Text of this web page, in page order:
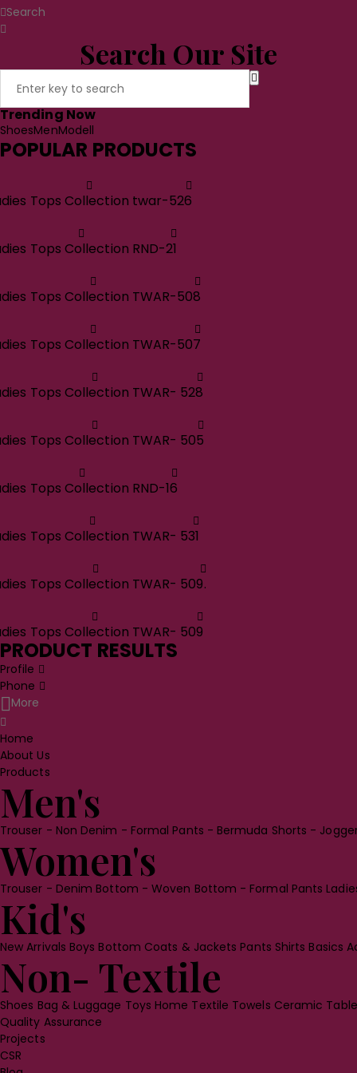
Search
Search Our Site
Trending Now
ShoesMenModell
POPULAR PRODUCTS
Tops Collection twar-526
Tops Collection RND-21
Tops Collection TWAR-508
Tops Collection TWAR-507
Tops Collection TWAR- 528
Tops Collection TWAR- 505
Tops Collection RND-16
Tops Collection TWAR- 531
Tops Collection TWAR- 509.
Tops Collection TWAR- 509
PRODUCT RESULTS
Profile
Phone
More
Home
About Us
Products
Men's
Trouser - Non Denim - Formal Pants - Bermuda Shorts -
Women's
Trouser - Denim Bottom - Woven Bottom - Formal Pants
Kid's
New Arrivals Boys Bottom Coats & Jackets Pants Shirts Basics
Non- Textile
Shoes Bag & Luggage Toys Home Textile Towels Ceramic
Quality Assurance
Projects
CSR